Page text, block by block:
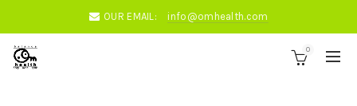
OUR EMAIL: info@omhealth.com
0